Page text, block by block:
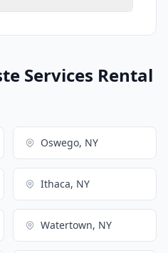
Services Rental
Oswego, NY
Ithaca, NY
Watertown, NY